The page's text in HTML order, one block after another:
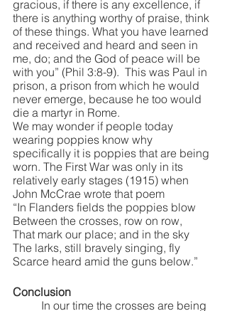
gracious, if there is any excellence, if
there is anything worthy of praise, think
of these things. What you have learned
and received and heard and seen in
me, do; and the God of peace will be
with you” (Phil 3:8-9).  This was Paul in
prison, a prison from which he would
never emerge, because he too would
die a martyr in Rome.
We may wonder if people today
wearing poppies know why
specifically it is poppies that are being
worn. The First War was only in its
relatively early stages (1915) when
John McCrae wrote that poem
“In Flanders fields the poppies blow
Between the crosses, row on row,
That mark our place; and in the sky
The larks, still bravely singing, fly
Scarce heard amid the guns below.”
Conclusion